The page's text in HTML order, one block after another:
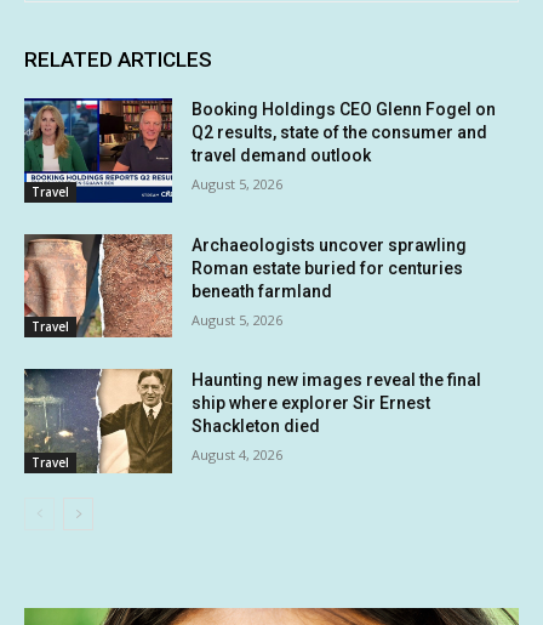
RELATED ARTICLES
Travel
Booking Holdings CEO Glenn Fogel on
Q2 results, state of the consumer and
travel demand outlook
August 5, 2026
Travel
Archaeologists uncover sprawling
Roman estate buried for centuries
beneath farmland
August 5, 2026
Travel
Haunting new images reveal the final
ship where explorer Sir Ernest
Shackleton died
August 4, 2026